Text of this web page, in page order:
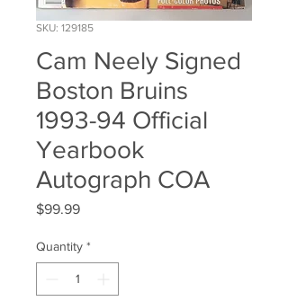
SKU: 129185
Cam Neely Signed
Boston Bruins
1993-94 Official
Yearbook
Autograph COA
$99.99Price
Quantity *